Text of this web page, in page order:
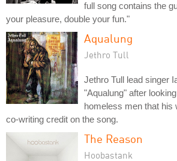
full song contains the
your pleasure, double your fun."
Aqualung
Jethro Tull
Jethro Tull lead singer
"Aqualung" after
homeless men that his
co-writing credit on the song.
The Reason
Hoobastank